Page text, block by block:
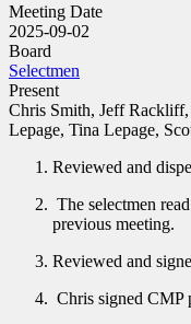
Meeting Date
2025-09-02
Board
Selectmen
Present
Chris Smith, Jeff
Lepage, Tina Lepage,
Reviewed and
The selectmen
previous meeting.
Reviewed and
Chris signed CMP